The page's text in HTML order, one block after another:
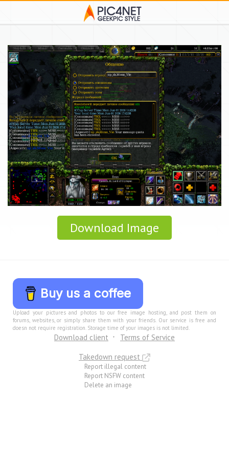
Download Image
Buy us a coffee
Upload your pictures and photos to our free image hosting, and post them on
forums, websites, or simply share them with your friends. Our service is free and
doesn not require registration. Storage time of your images is not limited.
Download client
Terms of Service
Takedown request
Report illegal content
Report NSFW content
Delete an image